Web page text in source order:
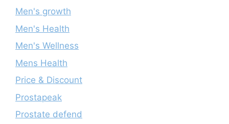
Men's growth
Men's Health
Men's Wellness
Mens Health
Price & Discount
Prostapeak
Prostate defend